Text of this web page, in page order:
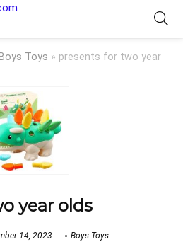
Boys Toys » presents for two year
year olds
14, 2023 Boys Toys